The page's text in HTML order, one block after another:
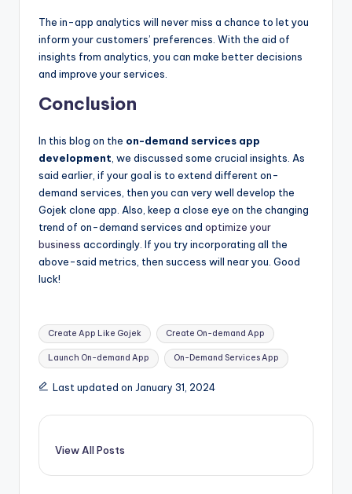
The in-app analytics will never miss a chance to let you
inform your customers’ preferences. With the aid of
insights from analytics, you can make better decisions
and improve your services.
Conclusion
In this blog on the on-demand services app
development , we discussed some crucial insights. As
said earlier, if your goal is to extend different on-
demand services, then you can very well develop the
Gojek clone app. Also, keep a close eye on the changing
trend of on-demand services and optimize your
business accordingly. If you try incorporating all the
above-said metrics, then success will near you. Good
luck!
Tags:
Create App Like Gojek Create On-demand App
Launch On-demand App On-Demand Services App
Last updated on January 31, 2024
View All Posts